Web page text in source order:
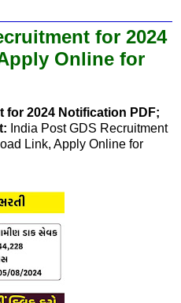
for 2024
Online for
for 2024 Notification PDF;
India Post GDS Recruitment
Link, Apply Online for